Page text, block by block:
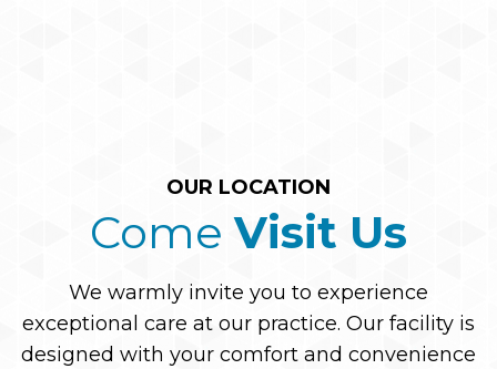
OUR LOCATION
ComeVisit Us
We warmly invite you to experience
exceptional care at our practice. Our facility is
designed with your comfort and convenience